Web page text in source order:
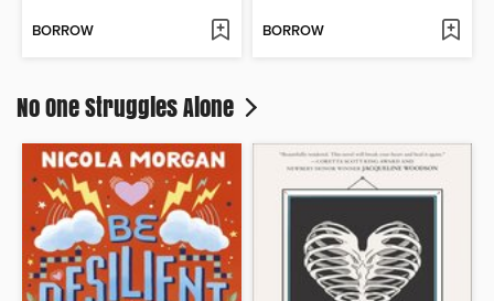
BORROW BORROW
No One Struggles Alone